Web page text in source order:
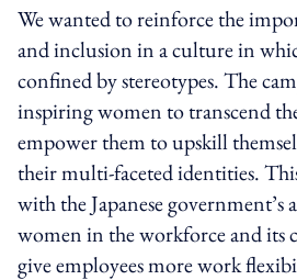
We wanted to reinforce the
and inclusion in a culture in
confined by stereotypes. The
inspiring women to transcend
empower them to upskill
their multi-faceted identities.
with the Japanese government’s
women in the workforce and its
give employees more work